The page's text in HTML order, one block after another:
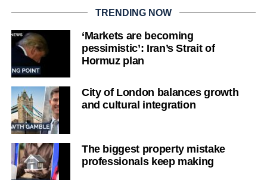
TRENDING NOW
‘Markets are becoming
pessimistic’: Iran’s Strait of
Hormuz plan
City of London balances growth
and cultural integration
The biggest property mistake
professionals keep making